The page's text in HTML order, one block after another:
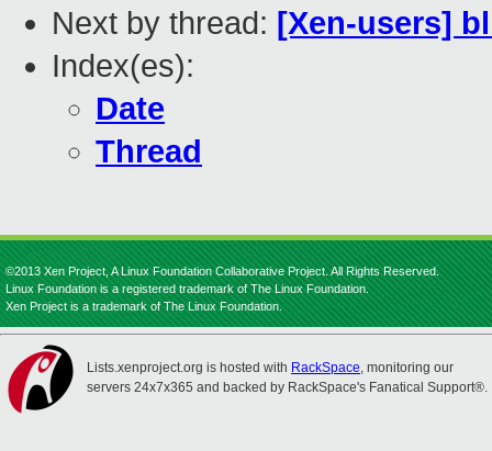
Next by thread: [Xen-users]
Index(es):
Date
Thread
©2013 Xen Project, A Linux Foundation Collaborative Project. All Rights Reserved.
Linux Foundation is a registered trademark of The Linux Foundation.
Xen Project is a trademark of The Linux Foundation.
Lists.xenproject.org is hosted with RackSpace, monitoring our
servers 24x7x365 and backed by RackSpace's Fanatical Support®.